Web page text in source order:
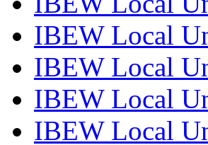
IBEW Local
IBEW Local
IBEW Local
IBEW Local